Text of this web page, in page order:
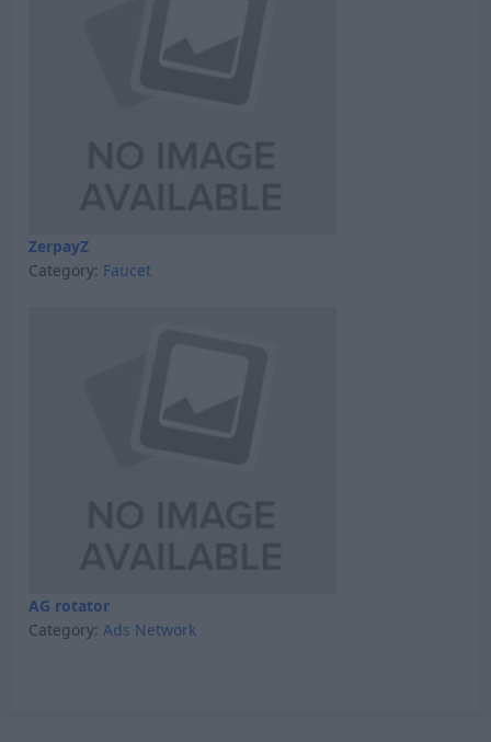
ZerpayZ
Category: Faucet
AG rotator
Category: Ads Network